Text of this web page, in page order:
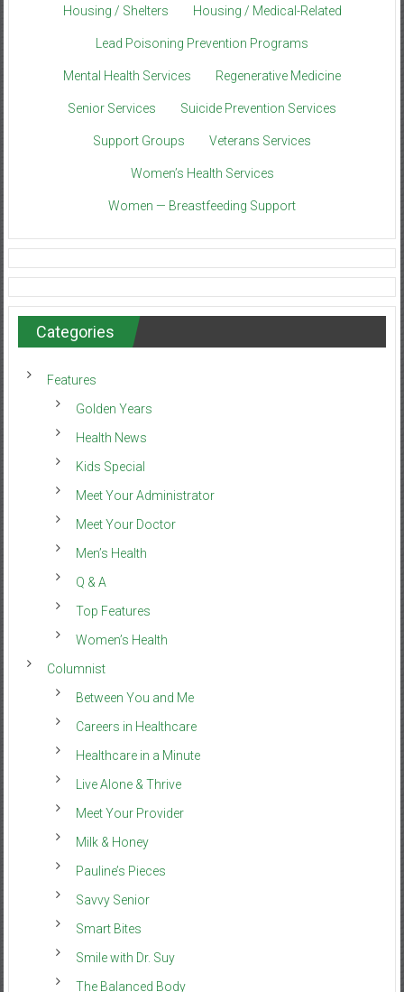
Housing / Shelters Housing / Medical-Related
Lead Poisoning Prevention Programs
Mental Health Services Regenerative Medicine
Senior Services Suicide Prevention Services
Support Groups Veterans Services
Women’s Health Services
Women — Breastfeeding Support
Categories
Features
Golden Years
Health News
Kids Special
Meet Your Administrator
Meet Your Doctor
Men’s Health
Q & A
Top Features
Women’s Health
Columnist
Between You and Me
Careers in Healthcare
Healthcare in a Minute
Live Alone & Thrive
Meet Your Provider
Milk & Honey
Pauline’s Pieces
Savvy Senior
Smart Bites
Smile with Dr. Suy
The Balanced Body